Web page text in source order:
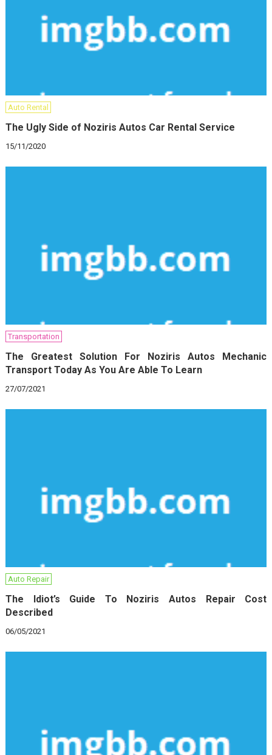
Auto Rental
The Ugly Side of Noziris Autos Car Rental Service
15/11/2020
Transportation
The Greatest Solution For Noziris Autos Mechanic
Transport Today As You Are Able To Learn
27/07/2021
Auto Repair
The Idiot’s Guide To Noziris Autos Repair Cost
Described
06/05/2021